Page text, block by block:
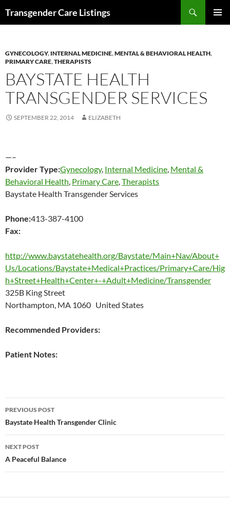
Transgender Care Listings
GYNECOLOGY, INTERNAL MEDICINE,MENTAL & BEHAVIORAL HEALTH,
PRIMARY CARE,THERAPISTS
BAYSTATE HEALTH
TRANSGENDER SERVICES
SEPTEMBER 22, 2014 ELIZABETH
—–
Provider Type:Gynecology, Internal Medicine, Mental &
Behavioral Health, Primary Care,Therapists
Baystate Health Transgender Services
Phone:413-387-4100
Fax:
http://www.baystatehealth.org/Baystate/Main+Nav/About+
Us/Locations/Baystate+Medical+Practices/Primary+Care/Hig
h+Street+Health+Center+-+Adult+Medicine/Transgender
325B King Street
Northampton, MA 1060 United States
Recommended Providers:
Patient Notes:
Post
navigation
PREVIOUS POST
Baystate Health Transgender Clinic
NEXT POST
A Peaceful Balance